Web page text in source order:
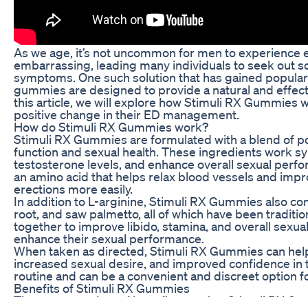
As we age, it’s not uncommon for men to
embarrassing, leading many individuals to seek out
symptoms. One such solution that has gained
gummies are designed to provide a natural and
this article, we will explore how Stimuli RX Gummies
positive change in their ED management.
How do Stimuli RX Gummies work?
Stimuli RX Gummies are formulated with a blend of
function and sexual health. These ingredients work
testosterone levels, and enhance overall sexual
an amino acid that helps relax blood vessels and
erections more easily.
In addition to L-arginine, Stimuli RX Gummies also
root, and saw palmetto, all of which have been
together to improve libido, stamina, and overall
enhance their sexual performance.
When taken as directed, Stimuli RX Gummies can
increased sexual desire, and improved confidence
routine and can be a convenient and discreet option
Benefits of Stimuli RX Gummies